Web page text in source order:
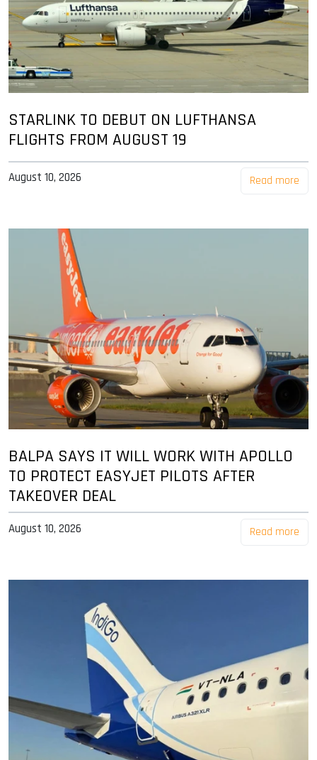
STARLINK TO DEBUT ON LUFTHANSA
FLIGHTS FROM AUGUST 19
August 10, 2026 Read more
BALPA SAYS IT WILL WORK WITH APOLLO
TO PROTECT EASYJET PILOTS AFTER
TAKEOVER DEAL
August 10, 2026 Read more